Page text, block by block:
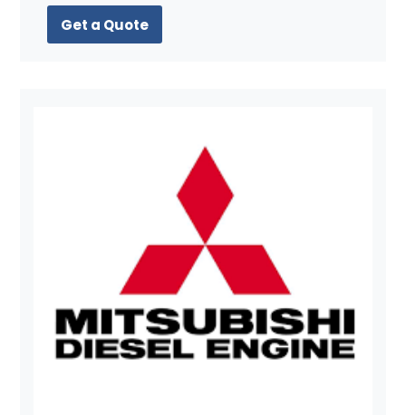
Get a Quote